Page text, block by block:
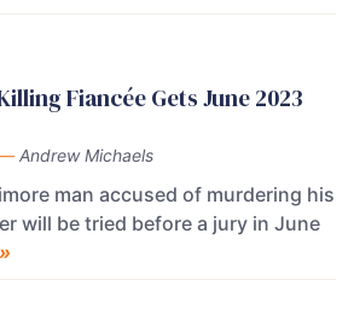
Fiancée Gets June 2023
Andrew Michaels
man accused of murdering his
will be tried before a jury in June